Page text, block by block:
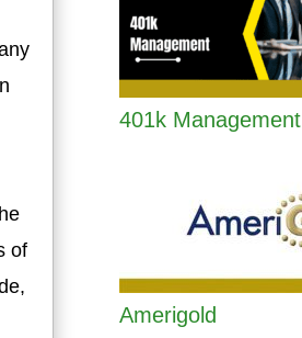
of
401k Management
Amerigold